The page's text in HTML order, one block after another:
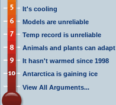
It's cooling
Models are unreliable
Temp record is unreliable
Animals and plants can adapt
It hasn't warmed since 1998
Antarctica is gaining ice
View All Arguments...